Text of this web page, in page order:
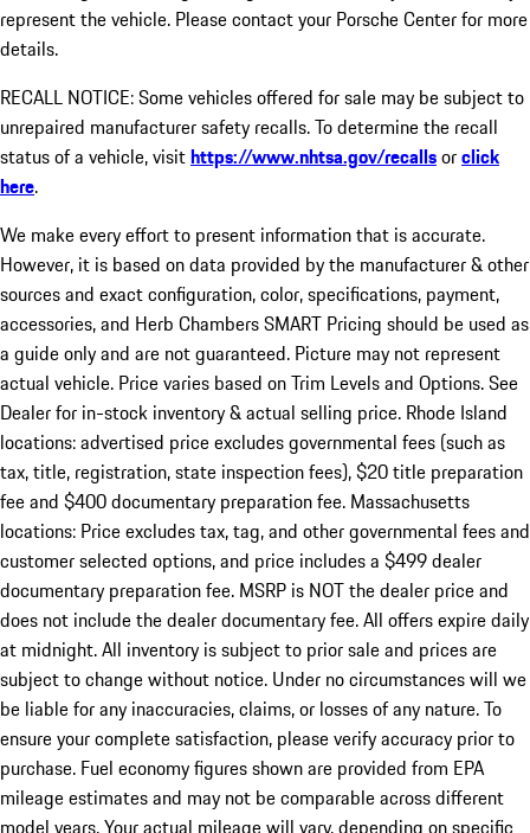
represent the vehicle. Please contact your Porsche Center for more
details.
RECALL NOTICE: Some vehicles offered for sale may be subject to
unrepaired manufacturer safety recalls. To determine the recall
status of a vehicle, visithttps://www.nhtsa.gov/recallsorclick
here.
We make every effort to present information that is accurate.
However, it is based on data provided by the manufacturer & other
sources and exact configuration, color, specifications, payment,
accessories, and Herb Chambers SMART Pricing should be used as
a guide only and are not guaranteed. Picture may not represent
actual vehicle. Price varies based on Trim Levels and Options. See
Dealer for in-stock inventory & actual selling price. Rhode Island
locations: advertised price excludes governmental fees (such as
tax, title, registration, state inspection fees), $20 title preparation
fee and $400 documentary preparation fee. Massachusetts
locations: Price excludes tax, tag, and other governmental fees and
customer selected options, and price includes a $499 dealer
documentary preparation fee. MSRP is NOT the dealer price and
does not include the dealer documentary fee. All offers expire daily
at midnight. All inventory is subject to prior sale and prices are
subject to change without notice. Under no circumstances will we
be liable for any inaccuracies, claims, or losses of any nature. To
ensure your complete satisfaction, please verify accuracy prior to
purchase. Fuel economy figures shown are provided from EPA
mileage estimates and may not be comparable across different
model years. Your actual mileage will vary, depending on specific